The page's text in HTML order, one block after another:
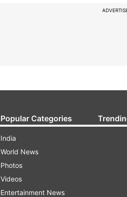
Popular Categories
India
World News
Photos
Videos
Entertainment News